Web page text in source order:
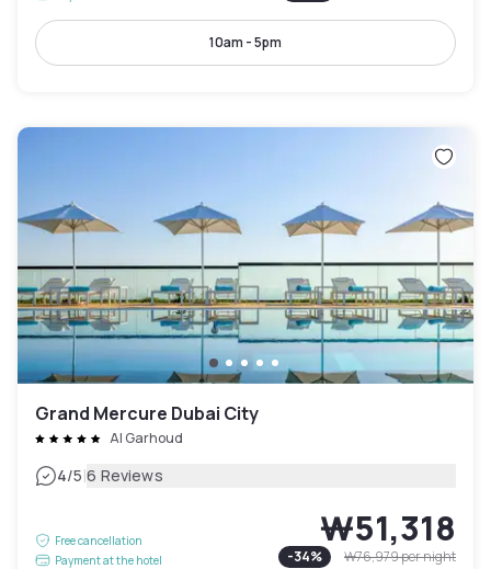
10am - 5pm
Grand Mercure Dubai City
Al Garhoud
4/5|6 Reviews
Free cancellation
Payment at the hotel
₩51,318
-34% ₩76,979per night